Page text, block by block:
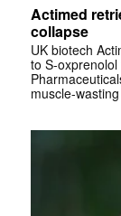
Actimed
collapse
UK biotech
to S-
muscle-